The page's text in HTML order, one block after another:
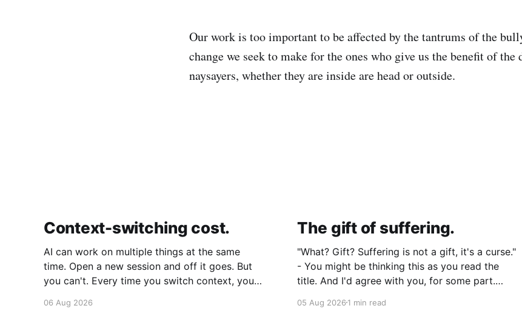
Our work is too important to be affected by the tantrums of the
change we seek to make for the ones who give us the benefit of
naysayers, whether they are inside are head or outside.
Context-switching cost.
AI can work on multiple things at the same
time. Open a new session and off it goes. But
you can't. Every time you switch context, your
mental capacity is significantly reduced. It's
06 Aug 2026
The gift of suffering.
"What? Gift? Suffering is not a gift, it's a curse."
- You might be thinking this as you read the
title. And I'd agree with you, for some part.
So how can it
05 Aug 20261 min read